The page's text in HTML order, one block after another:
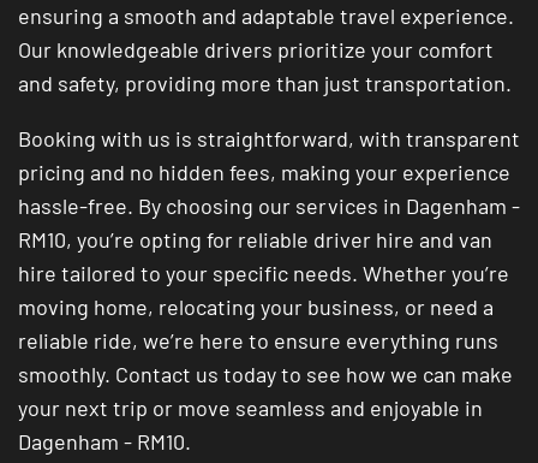
ensuring a smooth and adaptable travel experience.
Our knowledgeable drivers prioritize your comfort
and safety, providing more than just transportation.
Booking with us is straightforward, with transparent
pricing and no hidden fees, making your experience
hassle-free. By choosing our services in Dagenham -
RM10, you’re opting for reliable driver hire and van
hire tailored to your specific needs. Whether you’re
moving home, relocating your business, or need a
reliable ride, we’re here to ensure everything runs
smoothly. Contact us today to see how we can make
your next trip or move seamless and enjoyable in
Dagenham - RM10.